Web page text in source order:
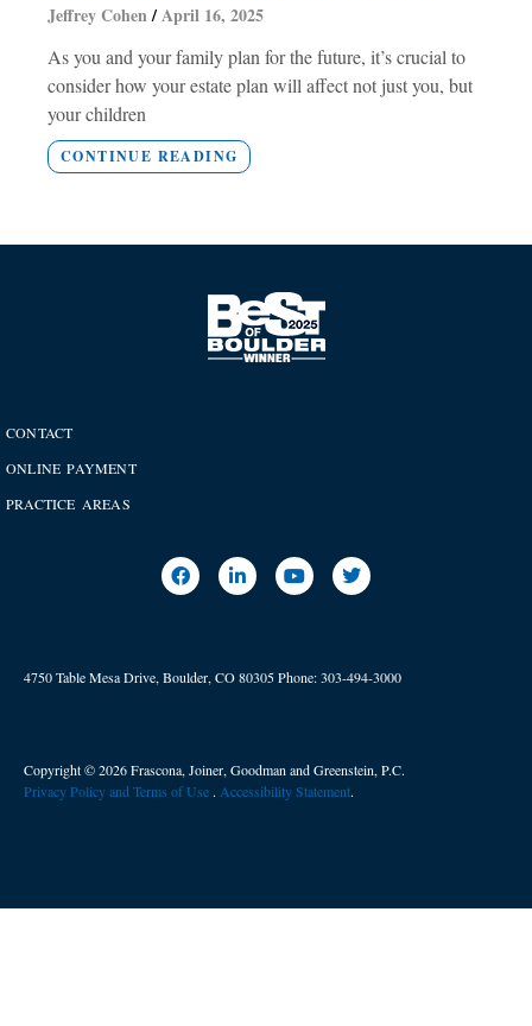
Jeffrey Cohen April 16, 2025
As you and your family plan for the future, it’s crucial to
consider how your estate plan will affect not just you, but
your children
CONTINUE READING
CONTACT
ONLINE PAYMENT
PRACTICE AREAS
4750 Table Mesa Drive, Boulder, CO 80305Phone:303-494-3000
Copyright © 2026 Frascona, Joiner, Goodman and Greenstein, P.C.
Privacy Policy and Terms of Use . ​ Accessibility Statement.